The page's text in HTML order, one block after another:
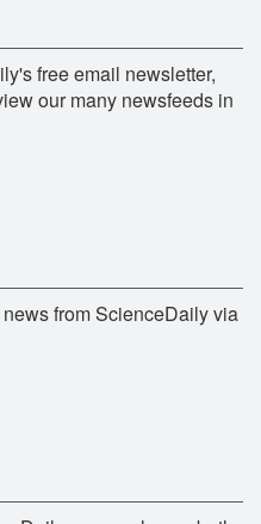
free email newsletter,
our many newsfeeds in
from ScienceDaily via